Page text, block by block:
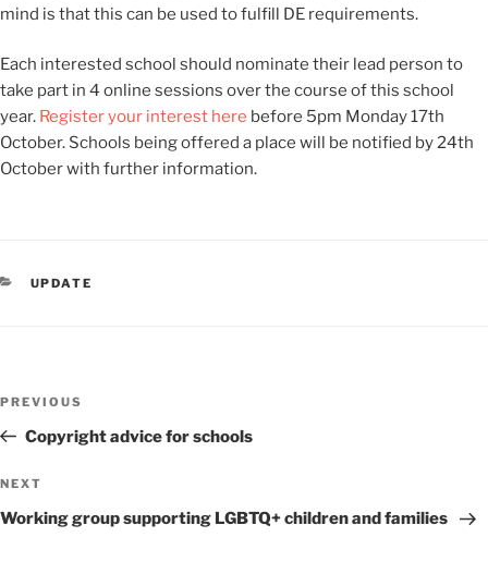
mind is that this can be used to fulfill DE requirements.
Each interested school should nominate their lead person to
take part in 4 online sessions over the course of this school
year. Register your interest here before 5pm Monday 17th
October. Schools being offered a place will be notified by 24th
October with further information.
CATEGORIES
UPDATE
Previous
Post
PREVIOUS
Copyright advice for schools
Next
Post
NEXT
Working group supporting LGBTQ+ children and families